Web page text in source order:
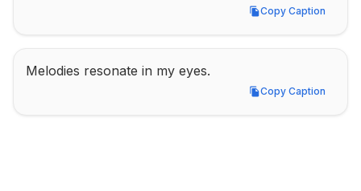
Copy Caption
Copy Caption
Melodies resonate in my eyes.
Copy Caption
Copy Caption